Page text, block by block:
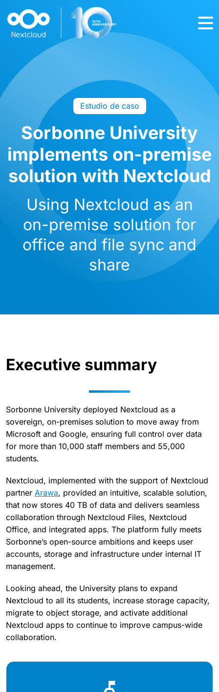
Estudio de caso
Sorbonne University
implements on-premise
solution with Nextcloud
Using Nextcloud as an
on-premise solution for
office and file sync and
share
Executive summary
Sorbonne University deployed Nextcloud as a
sovereign, on-premises solution to move away from
Microsoft and Google, ensuring full control over data
for more than 10,000 staff members and 55,000
students.
Nextcloud, implemented with the support of Nextcloud
partner Arawa, provided an intuitive, scalable solution,
that now stores 40 TB of data and delivers seamless
collaboration through Nextcloud Files, Nextcloud
Office, and integrated apps. The platform fully meets
Sorbonne’s open-source ambitions and keeps user
accounts, storage and infrastructure under internal IT
management.
Looking ahead, the University plans to expand
Nextcloud to all its students, increase storage capacity,
migrate to object storage, and activate additional
Nextcloud apps to continue to improve campus-wide
collaboration.